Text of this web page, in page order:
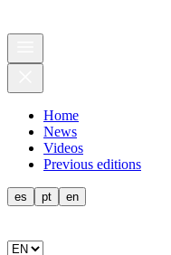
Home
News
Videos
Previous editions
es pt en